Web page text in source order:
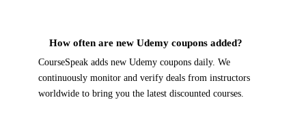
How often are new Udemy coupons added?
CourseSpeak adds new Udemy coupons daily. We
continuously monitor and verify deals from instructors
worldwide to bring you the latest discounted courses.